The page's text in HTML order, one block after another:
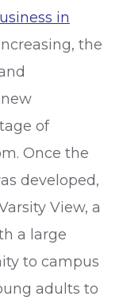
in
the
of
Once the
developed,
View, a
a large
to campus
adults to